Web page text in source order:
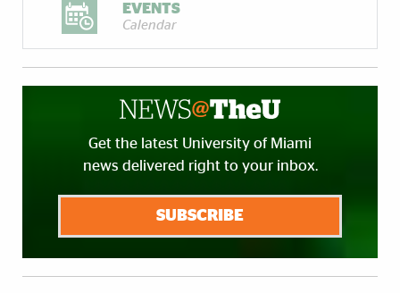
EVENTS
Calendar
Get the latest University of Miami
news delivered right to your inbox.
SUBSCRIBE